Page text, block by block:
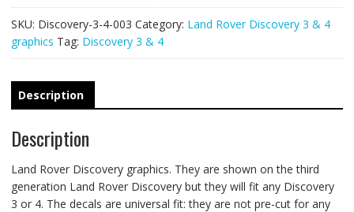
-
mud
splatter
graphics
quantity
SKU: Discovery-3-4-003 Category: Land Rover Discovery 3 & 4
graphics Tag: Discovery 3 & 4
Description
Description
Land Rover Discovery graphics. They are shown on the third
generation Land Rover Discovery but they will fit any Discovery
3 or 4. The decals are universal fit: they are not pre-cut for any